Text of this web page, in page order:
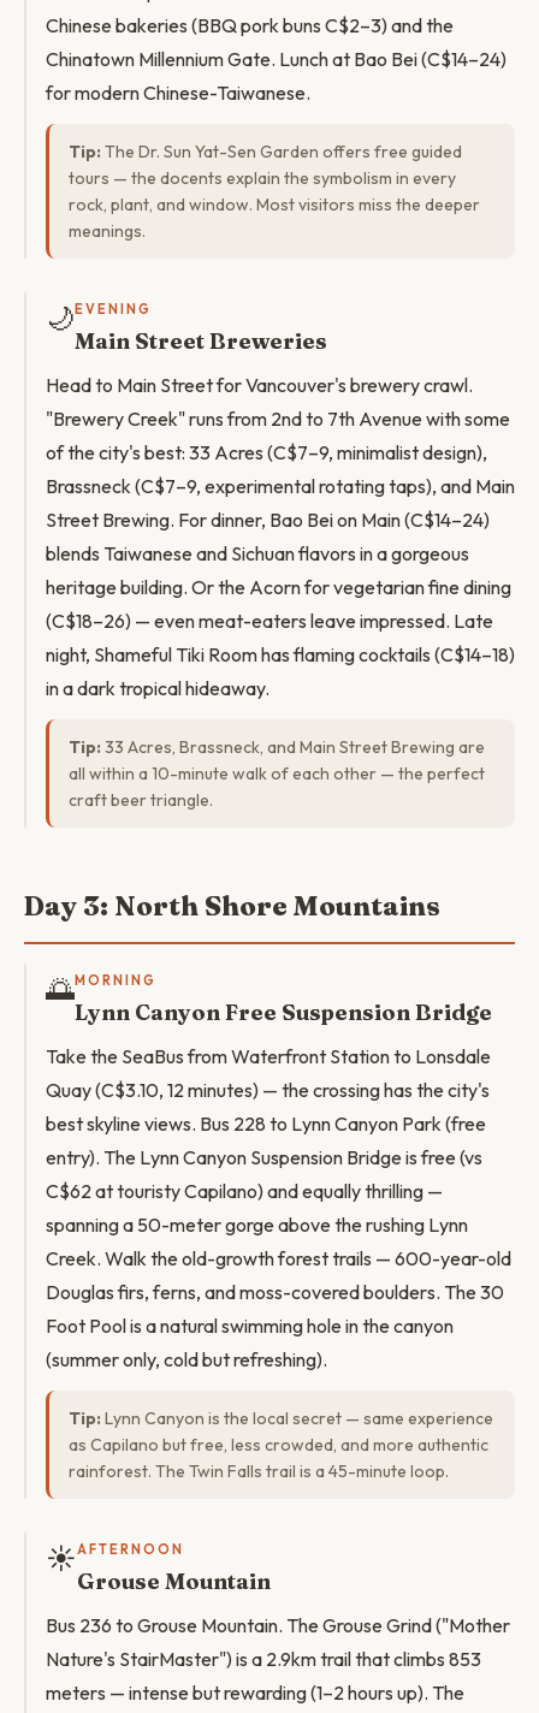
Chinese bakeries (BBQ pork buns C$2–3) and the
Chinatown Millennium Gate. Lunch at Bao Bei (C$14–24)
for modern Chinese-Taiwanese.
Tip: The Dr. Sun Yat-Sen Garden offers free guided
tours — the docents explain the symbolism in every
rock, plant, and window. Most visitors miss the deeper
meanings.
🌙 EVENING
Main Street Breweries
Head to Main Street for Vancouver's brewery crawl.
"Brewery Creek" runs from 2nd to 7th Avenue with some
of the city's best: 33 Acres (C$7–9, minimalist design),
Brassneck (C$7–9, experimental rotating taps), and Main
Street Brewing. For dinner, Bao Bei on Main (C$14–24)
blends Taiwanese and Sichuan flavors in a gorgeous
heritage building. Or the Acorn for vegetarian fine dining
(C$18–26) — even meat-eaters leave impressed. Late
night, Shameful Tiki Room has flaming cocktails (C$14–18)
in a dark tropical hideaway.
Tip: 33 Acres, Brassneck, and Main Street Brewing are
all within a 10-minute walk of each other — the perfect
craft beer triangle.
Day 3: North Shore Mountains
🌅MORNING
Lynn Canyon Free Suspension Bridge
Take the SeaBus from Waterfront Station to Lonsdale
Quay (C$3.10, 12 minutes) — the crossing has the city's
best skyline views. Bus 228 to Lynn Canyon Park (free
entry). The Lynn Canyon Suspension Bridge is free (vs
C$62 at touristy Capilano) and equally thrilling —
spanning a 50-meter gorge above the rushing Lynn
Creek. Walk the old-growth forest trails — 600-year-old
Douglas firs, ferns, and moss-covered boulders. The 30
Foot Pool is a natural swimming hole in the canyon
(summer only, cold but refreshing).
Tip: Lynn Canyon is the local secret — same experience
as Capilano but free, less crowded, and more authentic
rainforest. The Twin Falls trail is a 45-minute loop.
☀️AFTERNOON
Grouse Mountain
Bus 236 to Grouse Mountain. The Grouse Grind ("Mother
Nature's StairMaster") is a 2.9km trail that climbs 853
meters — intense but rewarding (1–2 hours up). The